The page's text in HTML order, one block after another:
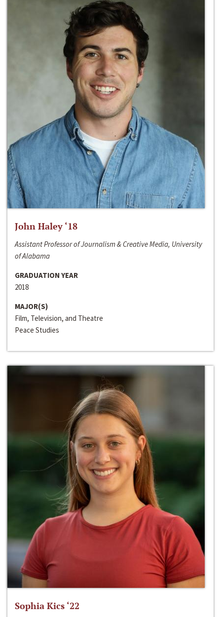
John Haley ‘18
Assistant Professor of Journalism & Creative Media, University
of Alabama
GRADUATION YEAR
2018
MAJOR(S)
Film, Television, and Theatre
Peace Studies
Sophia Kics ‘22